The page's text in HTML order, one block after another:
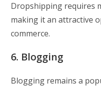
Dropshipping requires
making it an attractive
commerce.
6. Blogging
Blogging remains a